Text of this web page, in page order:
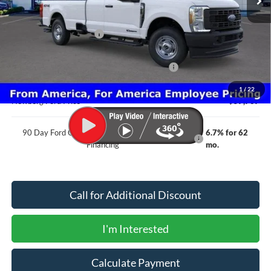
1 / 22
Less
MSRP
$67,215
Newberg Ford Discount
-$3,708
Model Year Closeout Bonus Cash - Superduty
-$6,000
Documentation Fee:
+$200
Newberg Ford Price
$57,707
90 Day Ford Credit Promo Rate Deferred APR
Financing
6.7% for 62
mo.
Call for Additional Discount
I'm Interested
Calculate Payment